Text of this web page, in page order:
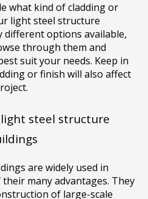
what kind of cladding or
light steel structure
different options available,
through them and
suit your needs. Keep in
or finish will also affect
steel structure
are widely used in
many advantages. They
of large-scale